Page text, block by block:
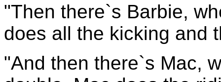
"Then there`s Barbie,
does all the kicking and
"And then there`s Mac,